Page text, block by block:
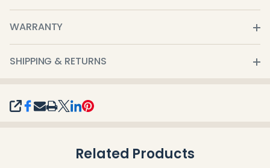
SHARE
WARRANTY
SHIPPING & RETURNS
Related Products